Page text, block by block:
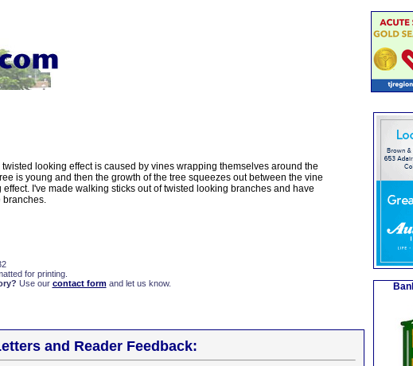
twisted looking effect is caused by vines wrapping themselves around the
is young and then the growth of the tree squeezes out between the vine
I've made walking sticks out of twisted looking branches and have
branches.
for printing.
Use our contact formand let us know.
and Reader Feedback: